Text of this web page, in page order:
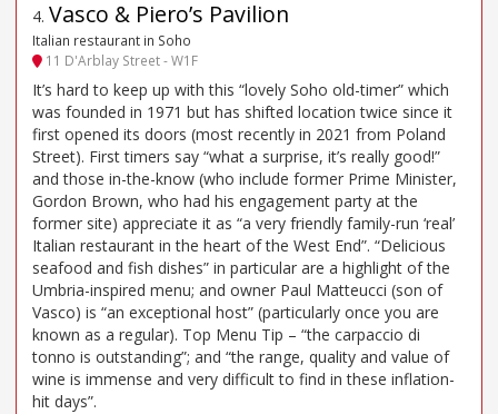
4. Vasco & Piero’s Pavilion
Italian restaurant in Soho
11 D'Arblay Street - W1F
It’s hard to keep up with this “lovely Soho old-timer” which
was founded in 1971 but has shifted location twice since it
first opened its doors (most recently in 2021 from Poland
Street). First timers say “what a surprise, it’s really good!”
and those in-the-know (who include former Prime Minister,
Gordon Brown, who had his engagement party at the
former site) appreciate it as “a very friendly family-run ‘real’
Italian restaurant in the heart of the West End”. “Delicious
seafood and fish dishes” in particular are a highlight of the
Umbria-inspired menu; and owner Paul Matteucci (son of
Vasco) is “an exceptional host” (particularly once you are
known as a regular). Top Menu Tip – “the carpaccio di
tonno is outstanding”; and “the range, quality and value of
wine is immense and very difficult to find in these inflation-
hit days”.